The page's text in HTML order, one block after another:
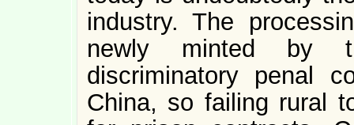
industry. The
newly minted by
discriminatory penal
China, so failing rural